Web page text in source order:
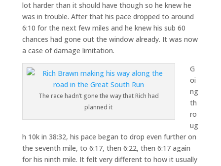
lot harder than it should have though so he knew he
was in trouble. After that his pace dropped to around
6:10 for the next few miles and he knew his sub 60
chances had gone out the window already. It was now
a case of damage limitation.
The race hadn’t gone the way that Rich had
planned it
G
oi
ng
th
ro
ug
h 10k in 38:32, his pace began to drop even further on
the seventh mile, to 6:17, then 6:22, then 6:17 again
for his ninth mile. It felt very different to how it usually